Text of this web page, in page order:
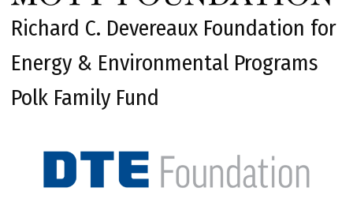
Richard C. Devereaux Foundation for
Energy & Environmental Programs
Polk Family Fund